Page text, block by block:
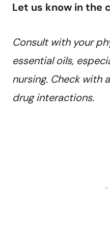
Let us know in the
Consult with your
essential oils,
nursing. Check with
drug interactions.